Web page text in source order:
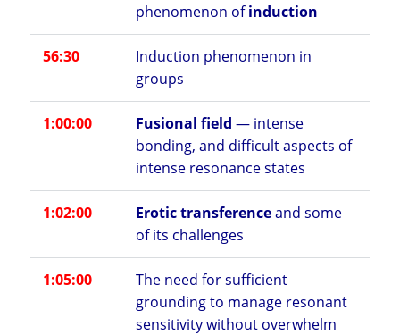
phenomenon ofinduction
56:30
Induction phenomenon in
groups
1:00:00 Fusional field — intense
bonding, and difficult aspects of
intense resonance states
1:02:00 Erotic transferenceand some
of its challenges
1:05:00
The need for sufficient
grounding to manage resonant
sensitivity without overwhelm